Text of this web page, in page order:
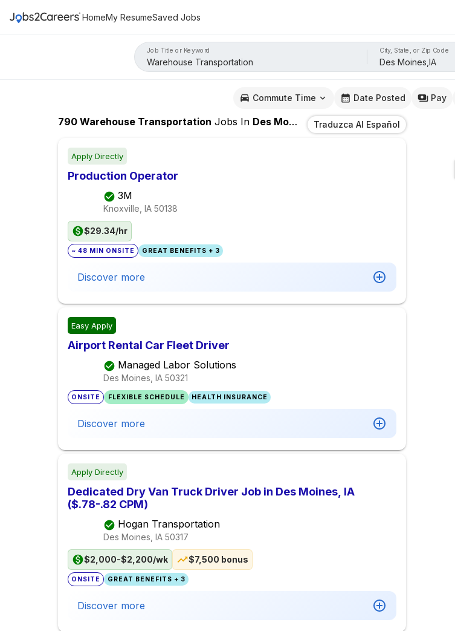
HomeMy ResumeSaved Jobs
Job Title or Keyword City, State, or Zip Code
Commute Time Date Posted Pay
790 Warehouse Transportation Jobs In Des Moines,IA Traduzca Al Español
Apply Directly
Production Operator
3M
Knoxville, IA 50138
$29.34/hr
~ 48 MIN ONSITE GREAT BENEFITS + 3
Discover more
Easy Apply
Airport Rental Car Fleet Driver
Managed Labor Solutions
Des Moines, IA 50321
ONSITE FLEXIBLE SCHEDULE HEALTH INSURANCE
Discover more
Apply Directly
Dedicated Dry Van Truck Driver Job in Des Moines, IA
($.78-.82 CPM)
Hogan Transportation
Des Moines, IA 50317
$2,000-$2,200/wk $7,500 bonus
ONSITE GREAT BENEFITS + 3
Discover more